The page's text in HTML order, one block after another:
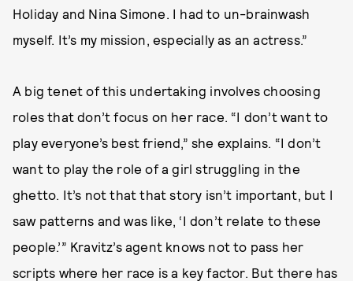
Holiday and Nina Simone. I had to un-brainwash
myself. It’s my mission, especially as an actress.”
A big tenet of this undertaking involves choosing
roles that don’t focus on her race. “I don’t want to
play everyone’s best friend,” she explains. “I don’t
want to play the role of a girl struggling in the
ghetto. It’s not that that story isn’t important, but I
saw patterns and was like, ‘I don’t relate to these
people.’” Kravitz’s agent knows not to pass her
scripts where her race is a key factor. But there has